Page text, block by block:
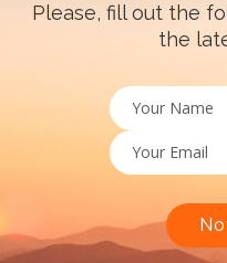
Please, fill out the
the